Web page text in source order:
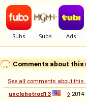
Comments about this
See all comments about
unclehotrod13
◊